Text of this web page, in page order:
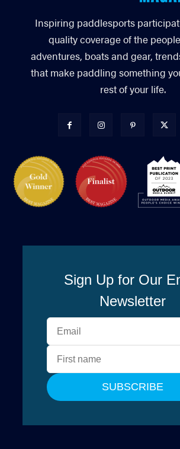
Inspiring paddlesports
quality coverage of the
adventures, boats and gear,
that make paddling something
rest of your life.